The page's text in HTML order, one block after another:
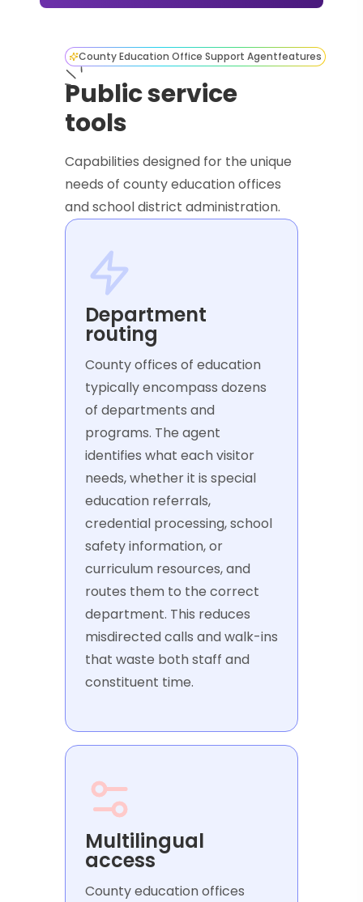
County Education Office Support Agentfeatures
Public service
tools
Capabilities designed for the unique
needs of county education offices
and school district administration.
Department
routing
County offices of education
typically encompass dozens
of departments and
programs. The agent
identifies what each visitor
needs, whether it is special
education referrals,
credential processing, school
safety information, or
curriculum resources, and
routes them to the correct
department. This reduces
misdirected calls and walk-ins
that waste both staff and
constituent time.
Multilingual
access
County education offices